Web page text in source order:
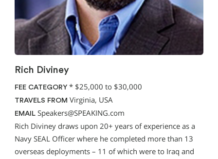
Rich Diviney
FEE CATEGORY * $25,000 to $30,000
TRAVELS FROM Virginia, USA
EMAIL Speakers@SPEAKING.com
Rich Diviney draws upon 20+ years of experience as a
Navy SEAL Officer where he completed more than 13
overseas deployments – 11 of which were to Iraq and